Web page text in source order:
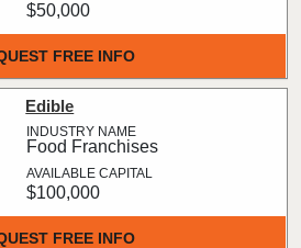
FREE INFO
$50,000
FREE INFO
Edible
Food Franchises
$100,000